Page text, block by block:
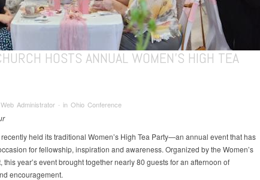
HOSTS ANNUAL WOMEN’S HIGH TEA
Administrator ∙ in Ohio Conference
held its traditional Women’s High Tea Party—an annual event that has
for fellowship, inspiration and awareness. Organized by the Women’s
this year’s event brought together nearly 80 guests for an afternoon of
encouragement.